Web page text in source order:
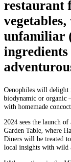
restaurant
unfamiliar
Oenophiles will delight
biodynamic or organic
with homemade
2024 sees the launch
Garden Table, where
Diners will be treated
local insights with wild